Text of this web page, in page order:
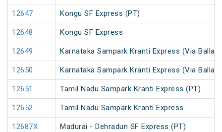
12647 Kongu SF Express (PT)
12648 Kongu SF Express
12649 Karnataka Sampark Kranti Express (Via
12650 Karnataka Sampark Kranti Express (Via
12651 Tamil Nadu Sampark Kranti Express (PT)
12652 Tamil Nadu Sampark Kranti Express
12687X Madurai - Dehradun SF Express (PT)